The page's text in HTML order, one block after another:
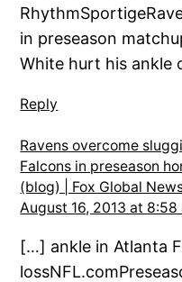
in preseason
White hurt his ankle
Reply
Ravens overcome
Falcons in preseason
(blog) | Fox Global
August 16, 2013 at 8:58
[…] ankle in Atlanta